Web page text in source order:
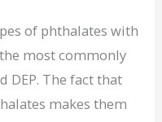
of phthalates with
most commonly
DEP. The fact that
makes them